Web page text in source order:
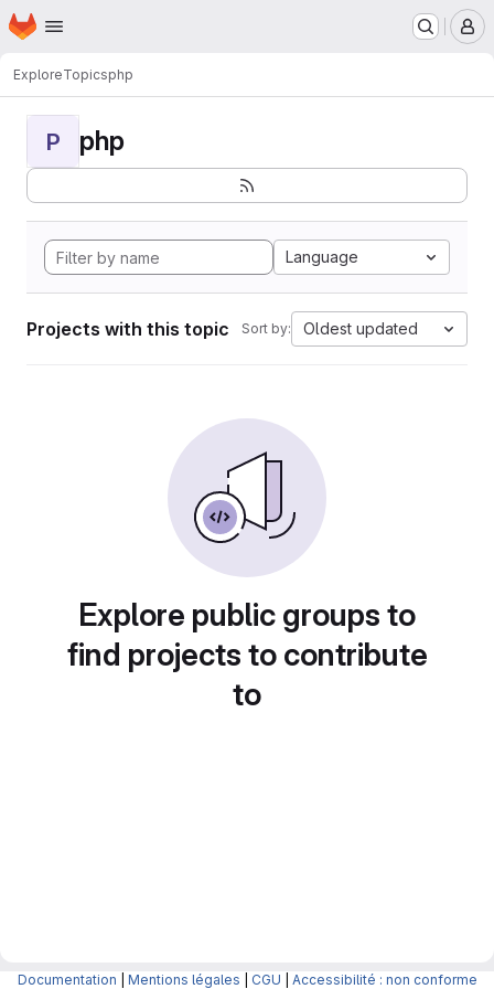
Skip to main content
Homepage
ExploreTopicsphp
P php
Language
Projects with this topic Sort by: Oldest updated
Explore public groups to
find projects to contribute
to
Documentation Mentions légales CGU Accessibilité : non conforme